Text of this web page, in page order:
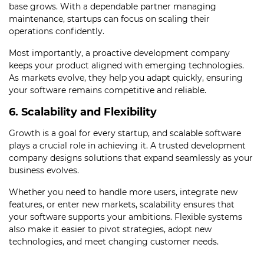
base grows. With a dependable partner managing
maintenance, startups can focus on scaling their
operations confidently.
Most importantly, a proactive development company
keeps your product aligned with emerging technologies.
As markets evolve, they help you adapt quickly, ensuring
your software remains competitive and reliable.
6. Scalability and Flexibility
Growth is a goal for every startup, and scalable software
plays a crucial role in achieving it. A trusted development
company designs solutions that expand seamlessly as your
business evolves.
Whether you need to handle more users, integrate new
features, or enter new markets, scalability ensures that
your software supports your ambitions. Flexible systems
also make it easier to pivot strategies, adopt new
technologies, and meet changing customer needs.